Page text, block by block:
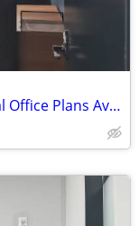
Global Reach, Local Presence – Virtual Office Plans Available